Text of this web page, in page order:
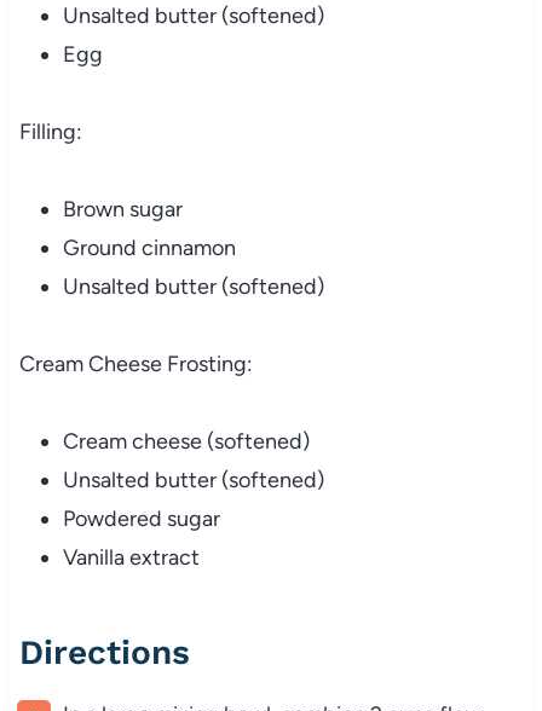
Unsalted butter (softened)
Egg
Filling:
Brown sugar
Ground cinnamon
Unsalted butter (softened)
Cream Cheese Frosting:
Cream cheese (softened)
Unsalted butter (softened)
Powdered sugar
Vanilla extract
Directions